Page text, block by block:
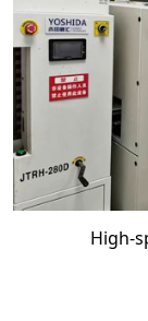
High-